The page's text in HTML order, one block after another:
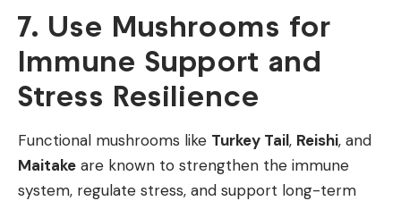
7. Use Mushrooms for
Immune Support and
Stress Resilience
Functional mushrooms like Turkey Tail, Reishi, and
Maitake are known to strengthen the immune
system, regulate stress, and support long-term